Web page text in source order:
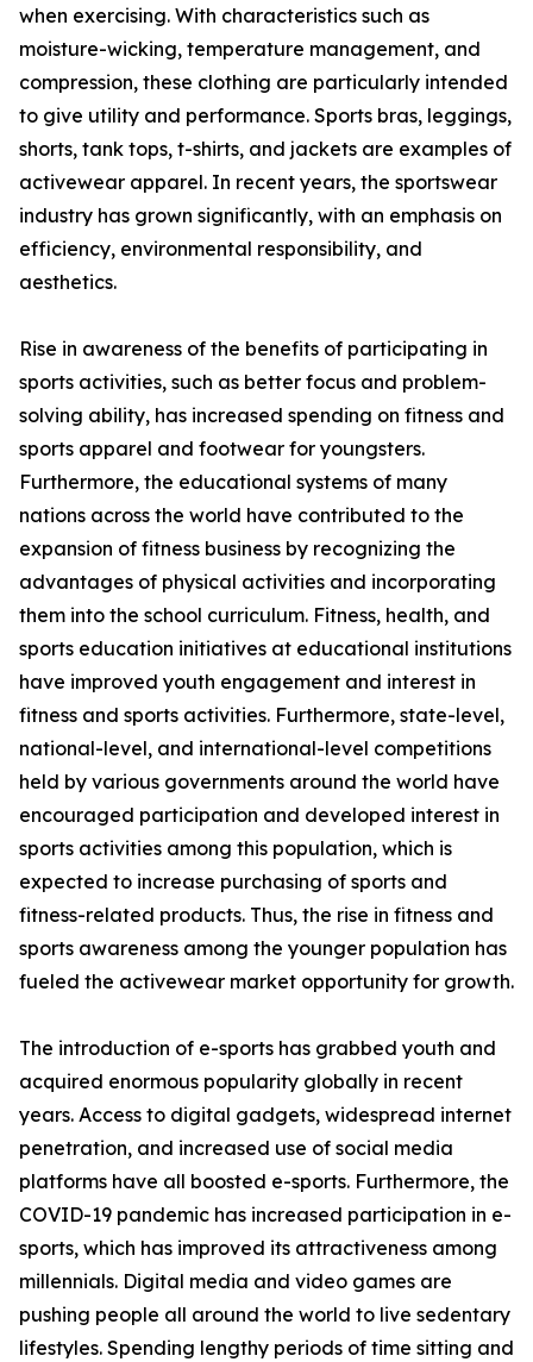
when exercising. With characteristics such as
moisture-wicking, temperature management, and
compression, these clothing are particularly intended
to give utility and performance. Sports bras, leggings,
shorts, tank tops, t-shirts, and jackets are examples of
activewear apparel. In recent years, the sportswear
industry has grown significantly, with an emphasis on
efficiency, environmental responsibility, and
aesthetics.
Rise in awareness of the benefits of participating in
sports activities, such as better focus and problem-
solving ability, has increased spending on fitness and
sports apparel and footwear for youngsters.
Furthermore, the educational systems of many
nations across the world have contributed to the
expansion of fitness business by recognizing the
advantages of physical activities and incorporating
them into the school curriculum. Fitness, health, and
sports education initiatives at educational institutions
have improved youth engagement and interest in
fitness and sports activities. Furthermore, state-level,
national-level, and international-level competitions
held by various governments around the world have
encouraged participation and developed interest in
sports activities among this population, which is
expected to increase purchasing of sports and
fitness-related products. Thus, the rise in fitness and
sports awareness among the younger population has
fueled the activewear market opportunity for growth.
The introduction of e-sports has grabbed youth and
acquired enormous popularity globally in recent
years. Access to digital gadgets, widespread internet
penetration, and increased use of social media
platforms have all boosted e-sports. Furthermore, the
COVID-19 pandemic has increased participation in e-
sports, which has improved its attractiveness among
millennials. Digital media and video games are
pushing people all around the world to live sedentary
lifestyles. Spending lengthy periods of time sitting and